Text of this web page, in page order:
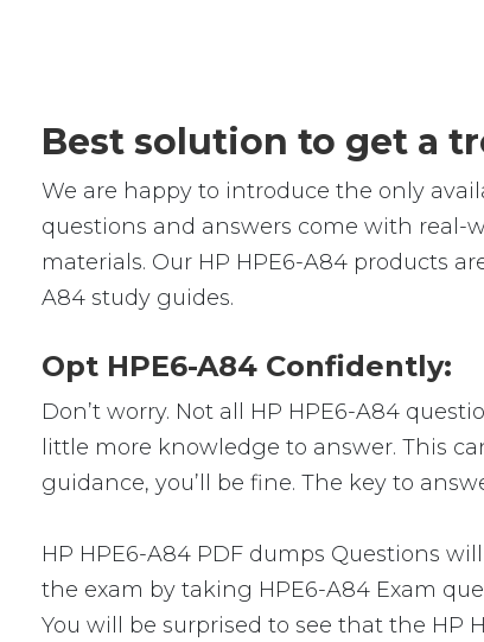
Best solution to get a
We are happy to introduce the only
questions and answers come with real-
materials. Our HP HPE6-A84 products
A84 study guides.
Opt HPE6-A84 Confidently:
Don’t worry. Not all HP HPE6-A84
little more knowledge to answer. This
guidance, you’ll be fine. The key to
HP HPE6-A84 PDF dumps Questions
the exam by taking HPE6-A84 Exam
You will be surprised to see that the HP